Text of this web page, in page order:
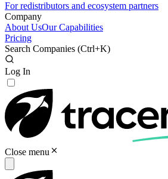
For redistributors and ecosystem partners
Company
About UsOur Capabilities
Pricing
Search Companies (Ctrl+K)
Log In
Close menu